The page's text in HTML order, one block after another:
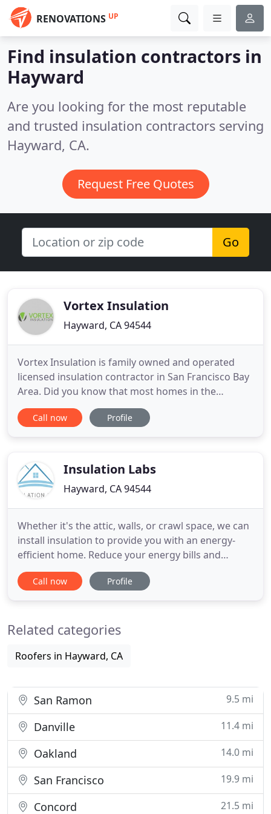
RENOVATIONS UP
Find insulation contractors in
Hayward
Are you looking for the most reputable
and trusted insulation contractors serving
Hayward, CA.
Request Free Quotes
Go
Vortex Insulation
Hayward, CA 94544
Vortex Insulation is family owned and operated
licensed insulation contractor in San Francisco Bay
Area. Did you know that most homes in the
Peninsula built before 1970 have little or no
Insulation? Spray Foam Insulation is a two-
materials previously heated
Call now Profile
Insulation Labs
Hayward, CA 94544
Whether it's the attic, walls, or crawl space, we can
install insulation to provide you with an energy-
efficient home. Reduce your energy bills and
increase your home's energy efficiency by
switching to solar energy. An ultimate luxury. We
health hazards
Call now Profile
Related categories
Roofers in Hayward, CA
San Ramon 9.5 mi
Danville 11.4 mi
Oakland 14.0 mi
San Francisco 19.9 mi
Concord 21.5 mi